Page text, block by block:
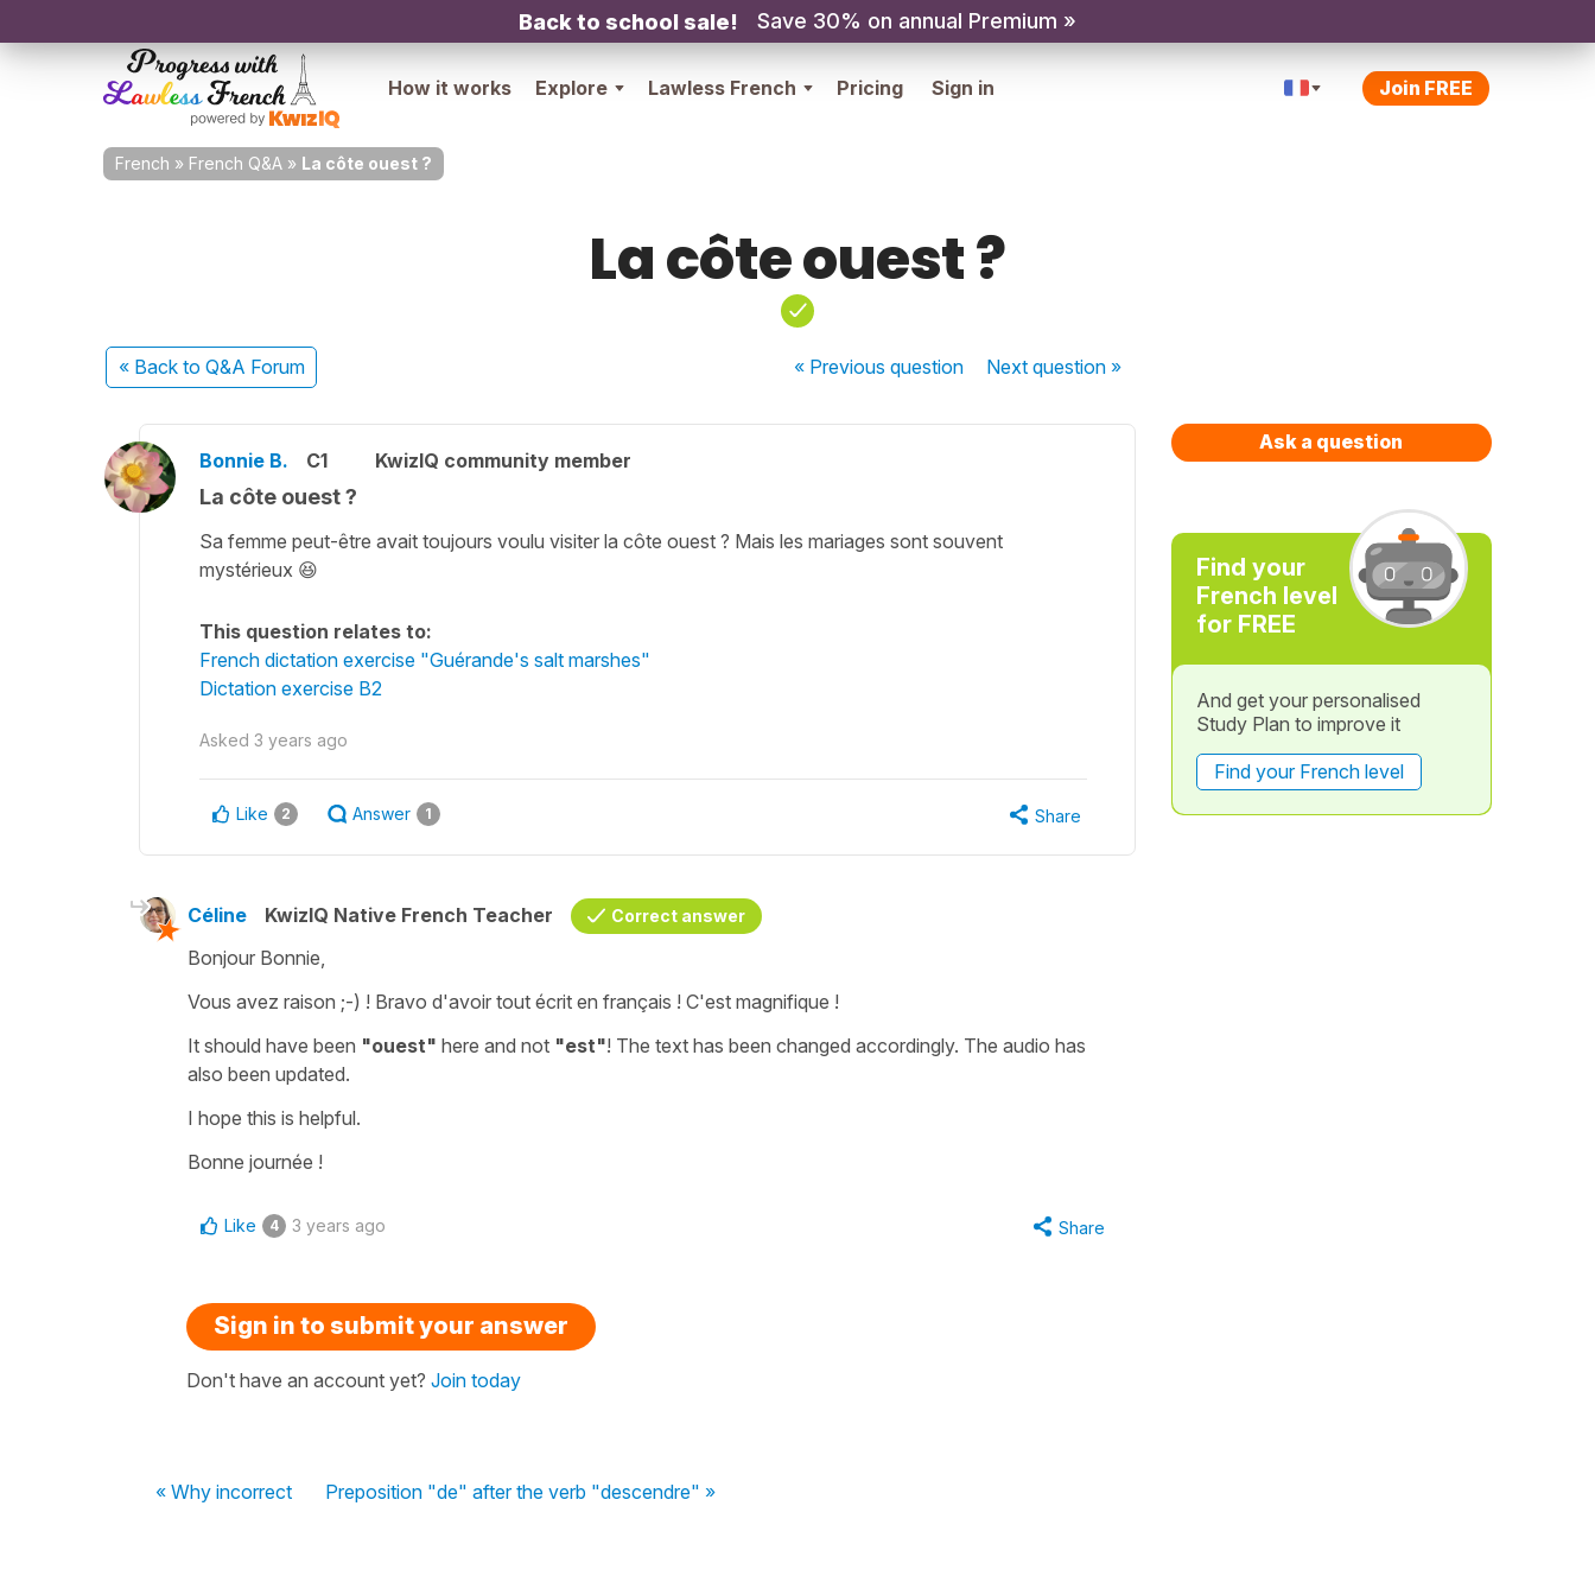
Back to school sale! Save 30% on annual Premium »
How it works Explore Lawless French Pricing Sign in Join FREE
French » French Q&A » La côte ouest ?
La côte ouest ?
« Back to Q&A Forum « Previousquestion Nextquestion »
Bonnie B. C1 KwizIQ community member
La côte ouest ?
Sa femme peut-être avait toujours voulu visiter la côte ouest ? Mais les mariages sont souvent
mystérieux 😆
This question relates to:
French dictation exercise "Guérande's salt marshes"
Dictation exercise B2
Asked 3 years ago
Like 2 Answer 1 Share
Céline KwizIQ Native French Teacher Correct answer
Bonjour Bonnie,
Vous avez raison ;-) ! Bravo d'avoir tout écrit en français ! C'est magnifique !
It should have been "ouest" here and not "est"! The text has been changed accordingly. The audio has
also been updated.
I hope this is helpful.
Bonne journée !
Like 4 3 years ago Share
Sign in to submit your answer
Don't have an account yet? Join today
« Why incorrect Preposition "de" after the verb "descendre" »
Ask a question
Find your
French level
for FREE
And get your personalised
Study Plan to improve it
Find your French level